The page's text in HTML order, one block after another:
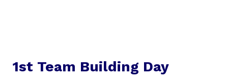
1st Team Building Day